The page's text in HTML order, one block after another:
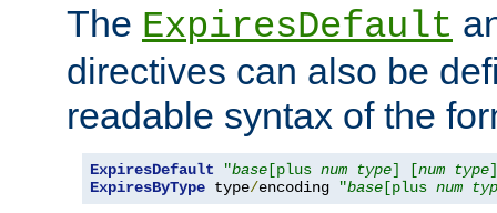
The ExpiresDefault
directives can also be
readable syntax of the
ExpiresDefault "base [plus num type] [num type
ExpiresByType type/encoding "base [plus num